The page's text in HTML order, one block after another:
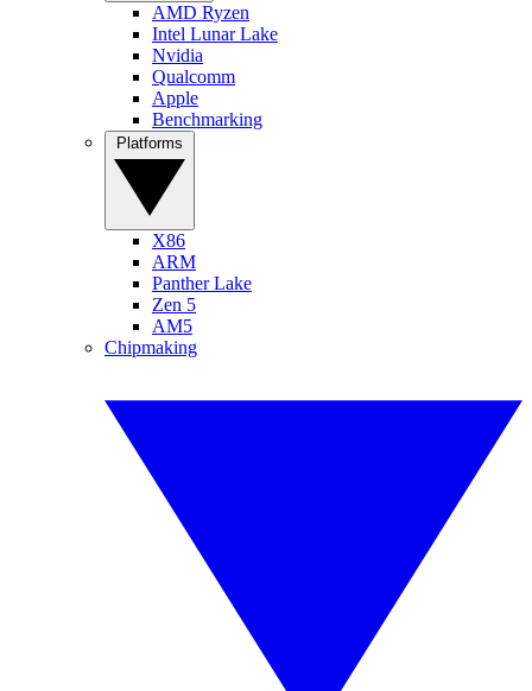
AMD Ryzen
Intel Lunar Lake
Nvidia
Qualcomm
Apple
Benchmarking
X86
ARM
Panther Lake
Zen 5
AM5
Chipmaking